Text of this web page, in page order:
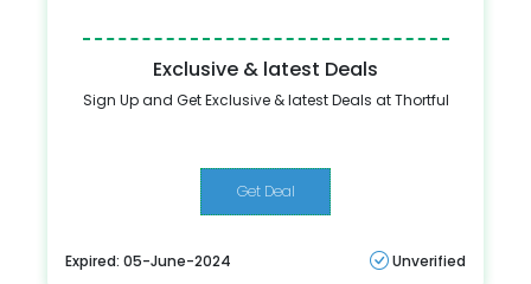
Exclusive & latest Deals
Sign Up and Get Exclusive & latest Deals at Thortful
Get Deal
Expired: 05-June-2024 Unverified